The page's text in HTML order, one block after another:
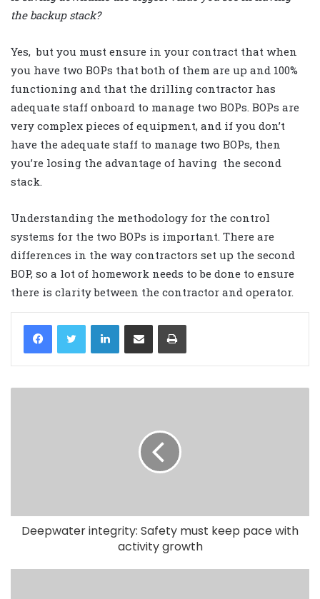
the backup stack?
Yes, but you must ensure in your contract that when
you have two BOPs that both of them are up and 100%
functioning and that the drilling contractor has
adequate staff onboard to manage two BOPs. BOPs are
very complex pieces of equipment, and if you don’t
have the adequate staff to manage two BOPs, then
you’re losing the advantage of having the second
stack.
Understanding the methodology for the control
systems for the two BOPs is important. There are
differences in the way contractors set up the second
BOP, so a lot of homework needs to be done to ensure
there is clarity between the contractor and operator.
LinkedIn
Deepwater integrity: Safety must keep pace with
activity growth